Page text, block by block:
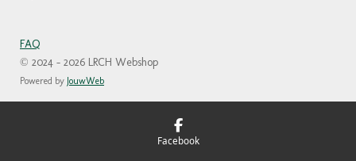
FAQ
© 2024 - 2026 LRCH Webshop
Powered by JouwWeb
Facebook